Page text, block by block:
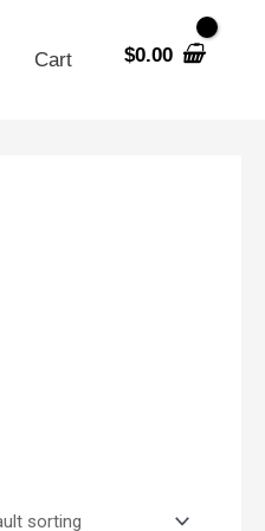
Cart $0.00